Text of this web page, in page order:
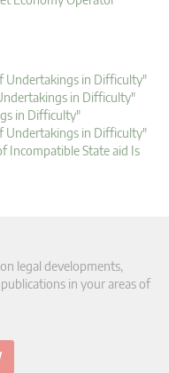
Undertakings in Difficulty"
in Difficulty"
in Difficulty"
Undertakings in Difficulty"
Incompatible State aid Is
legal developments,
in your areas of